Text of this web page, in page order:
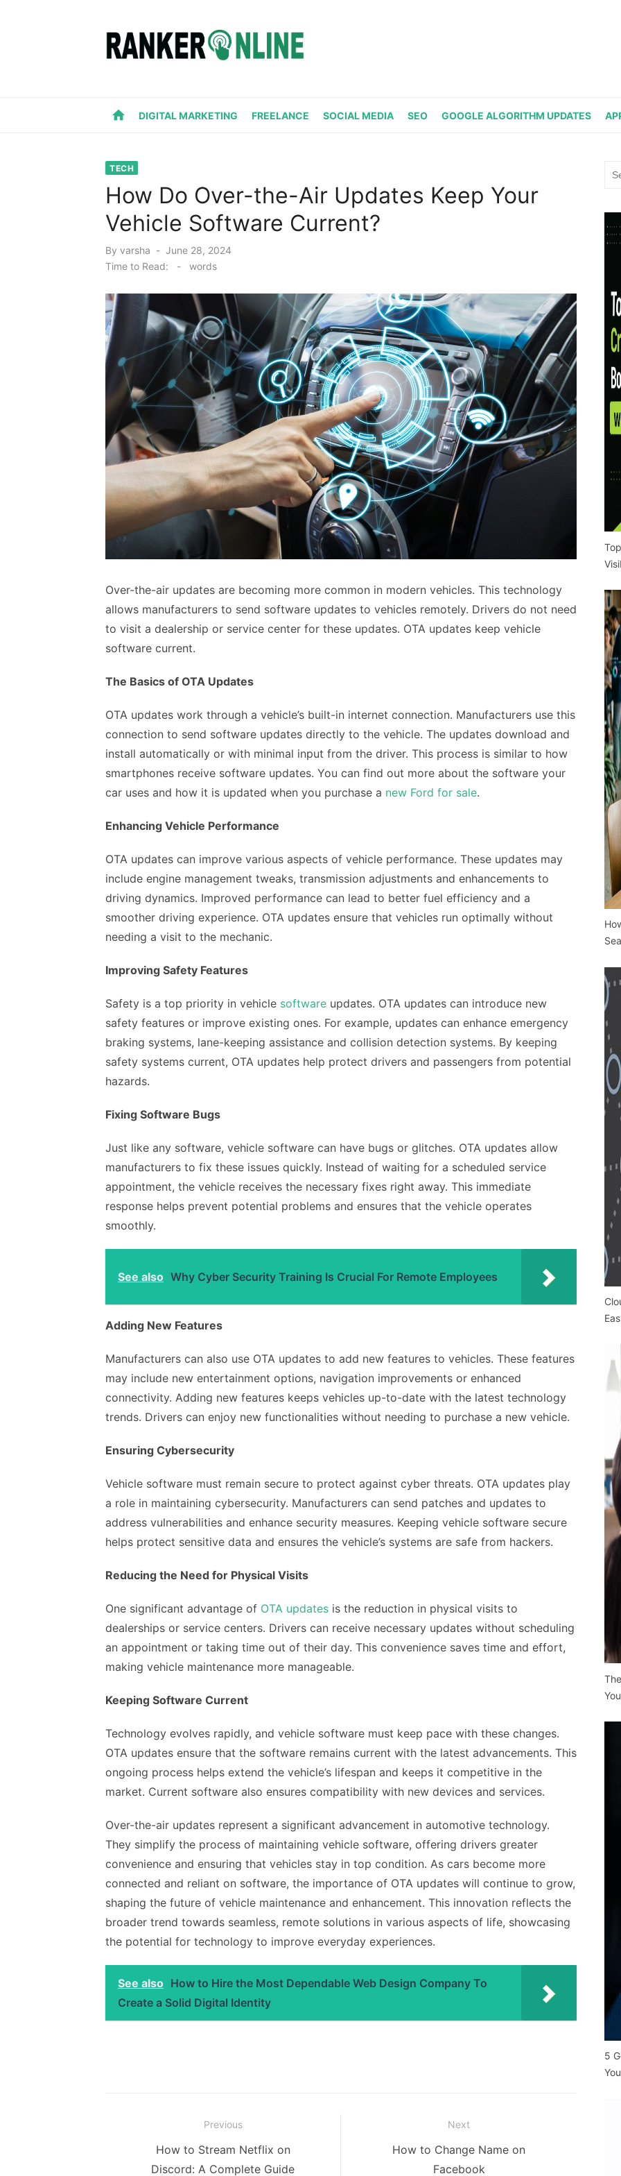
home DIGITAL MARKETING FREELANCE SOCIAL MEDIA SEO GOOGLE ALGORITHM UPDATES
TECH
How Do Over-the-Air Updates Keep Your
Vehicle Software Current?
By varsha
Posted
June 28, 2024
Time to Read:
- words
Over-the-air updates are becoming more common in modern vehicles. This technology
allows manufacturers to send software updates to vehicles remotely. Drivers do not need
to visit a dealership or service center for these updates. OTA updates keep vehicle
software current.
The Basics of OTA Updates
OTA updates work through a vehicle’s built-in internet connection. Manufacturers use this
connection to send software updates directly to the vehicle. The updates download and
install automatically or with minimal input from the driver. This process is similar to how
smartphones receive software updates. You can find out more about the software your
car uses and how it is updated when you purchase a new Ford for sale.
Enhancing Vehicle Performance
OTA updates can improve various aspects of vehicle performance. These updates may
include engine management tweaks, transmission adjustments and enhancements to
driving dynamics. Improved performance can lead to better fuel efficiency and a
smoother driving experience. OTA updates ensure that vehicles run optimally without
needing a visit to the mechanic.
Improving Safety Features
Safety is a top priority in vehicle software updates. OTA updates can introduce new
safety features or improve existing ones. For example, updates can enhance emergency
braking systems, lane-keeping assistance and collision detection systems. By keeping
safety systems current, OTA updates help protect drivers and passengers from potential
hazards.
Fixing Software Bugs
Just like any software, vehicle software can have bugs or glitches. OTA updates allow
manufacturers to fix these issues quickly. Instead of waiting for a scheduled service
appointment, the vehicle receives the necessary fixes right away. This immediate
response helps prevent potential problems and ensures that the vehicle operates
smoothly.
See also Why Cyber Security Training Is Crucial For Remote Employees
Adding New Features
Manufacturers can also use OTA updates to add new features to vehicles. These features
may include new entertainment options, navigation improvements or enhanced
connectivity. Adding new features keeps vehicles up-to-date with the latest technology
trends. Drivers can enjoy new functionalities without needing to purchase a new vehicle.
Ensuring Cybersecurity
Vehicle software must remain secure to protect against cyber threats. OTA updates play
a role in maintaining cybersecurity. Manufacturers can send patches and updates to
address vulnerabilities and enhance security measures. Keeping vehicle software secure
helps protect sensitive data and ensures the vehicle’s systems are safe from hackers.
Reducing the Need for Physical Visits
One significant advantage of OTA updates is the reduction in physical visits to
dealerships or service centers. Drivers can receive necessary updates without scheduling
an appointment or taking time out of their day. This convenience saves time and effort,
making vehicle maintenance more manageable.
Keeping Software Current
Technology evolves rapidly, and vehicle software must keep pace with these changes.
OTA updates ensure that the software remains current with the latest advancements. This
ongoing process helps extend the vehicle’s lifespan and keeps it competitive in the
market. Current software also ensures compatibility with new devices and services.
Over-the-air updates represent a significant advancement in automotive technology.
They simplify the process of maintaining vehicle software, offering drivers greater
convenience and ensuring that vehicles stay in top condition. As cars become more
connected and reliant on software, the importance of OTA updates will continue to grow,
shaping the future of vehicle maintenance and enhancement. This innovation reflects the
broader trend towards seamless, remote solutions in various aspects of life, showcasing
the potential for technology to improve everyday experiences.
See also How to Hire the Most Dependable Web Design Company To
Create a Solid Digital Identity
navigation
Previous
Previous
post:
How to Stream Netflix on
Discord: A Complete Guide
Next
How to Change Name on
Facebook
5